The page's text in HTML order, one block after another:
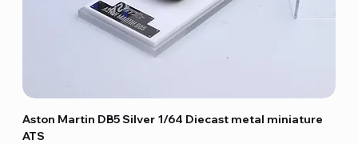
Aston Martin DB5 Silver 1/64 Diecast metal miniature
ATS